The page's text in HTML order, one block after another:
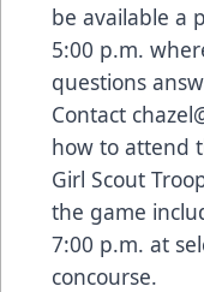
be available a
5:00 p.m.
questions
Contact
how to attend
Girl Scout
the game
7:00 p.m. at
concourse.